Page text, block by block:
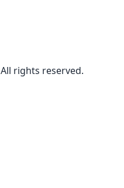
All rights reserved.